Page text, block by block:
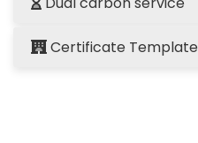
Certificate Template